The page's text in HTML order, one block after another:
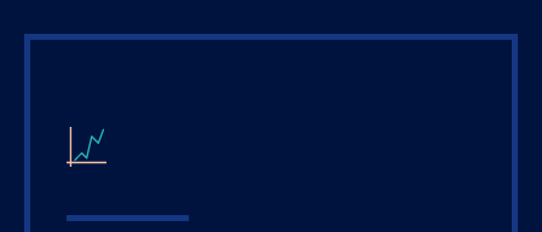
For scientists